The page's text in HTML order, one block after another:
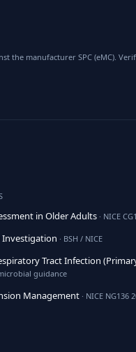
the manufacturer SPC (eMC).
in Older Adults· NICE
Investigation · BSH / NICE
Tract Infection
guidance
Management· NICE NG136